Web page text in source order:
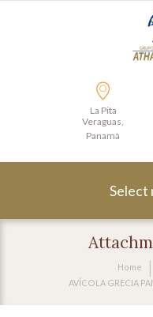
La Pita
Veraguas,
Panamà
Select
Home
AVÍCOLA GRECIA